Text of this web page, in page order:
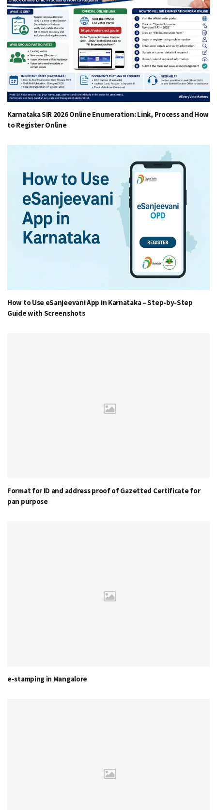
Karnataka SIR 2026 Online Enumeration: Link, Process and How
to Register Online
How to Use eSanjeevani App in Karnataka – Step-by-Step
Guide with Screenshots
Format for ID and address proof of Gazetted Certificate for
pan purpose
e-stamping in Mangalore